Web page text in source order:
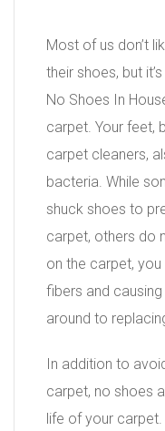
Most of us don’t
their shoes, but
No Shoes In
carpet. Your feet,
carpet cleaners,
bacteria. While
shuck shoes to
carpet, others do
on the carpet,
fibers and
around to
In addition to
carpet, no shoes
life of your